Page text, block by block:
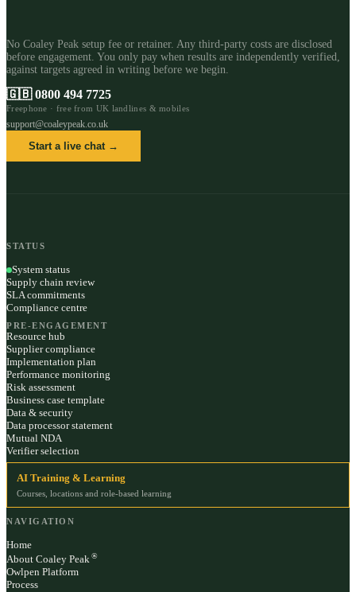
No Coaley Peak setup fee or retainer. Any third-party costs are disclosed
before engagement. You only pay when results are independently verified,
against targets agreed in writing before we begin.
🇬🇧 0800 494 7725
Freephone · free from UK landlines & mobiles
support@coaleypeak.co.uk
Start a live chat →
STATUS
System status
Supply chain review
SLA commitments
Compliance centre
PRE-ENGAGEMENT
Resource hub
Supplier compliance
Implementation plan
Performance monitoring
Risk assessment
Business case template
Data & security
Data processor statement
Mutual NDA
Verifier selection
AI Training & Learning
Courses, locations and role-based learning
NAVIGATION
Home
About Coaley Peak®
Owlpen Platform
Process